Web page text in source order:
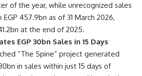
of the year, while unrecognized sales
457.9bn as of 31 March 2026,
at the end of 2025.
EGP 30bn Sales in 15 Days
“The Spine” project generated
in sales within just 15 days of